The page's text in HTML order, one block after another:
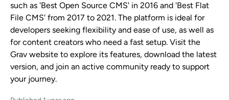
such as 'Best Open Source CMS' in 2016 and 'Best Flat
File CMS' from 2017 to 2021. The platform is ideal for
developers seeking flexibility and ease of use, as well as
for content creators who need a fast setup. Visit the
Grav website to explore its features, download the latest
version, and join an active community ready to support
your journey.